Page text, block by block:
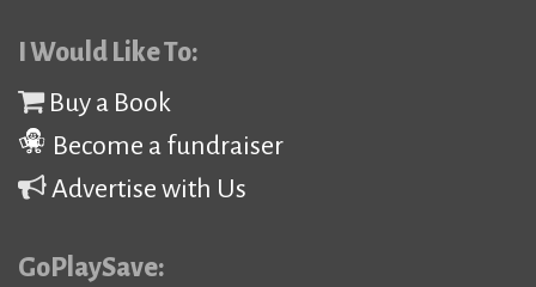
I Would Like To:
Buy a Book
Become a fundraiser
Advertise with Us
GoPlaySave: